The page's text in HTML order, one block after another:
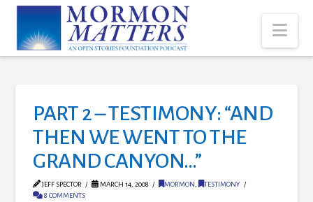
PART 2 – TESTIMONY: “AND
THEN WE WENT TO THE
GRAND CANYON…”
JEFF SPECTOR MARCH 14, 2008 MORMON
TESTIMONY
8 COMMENTS